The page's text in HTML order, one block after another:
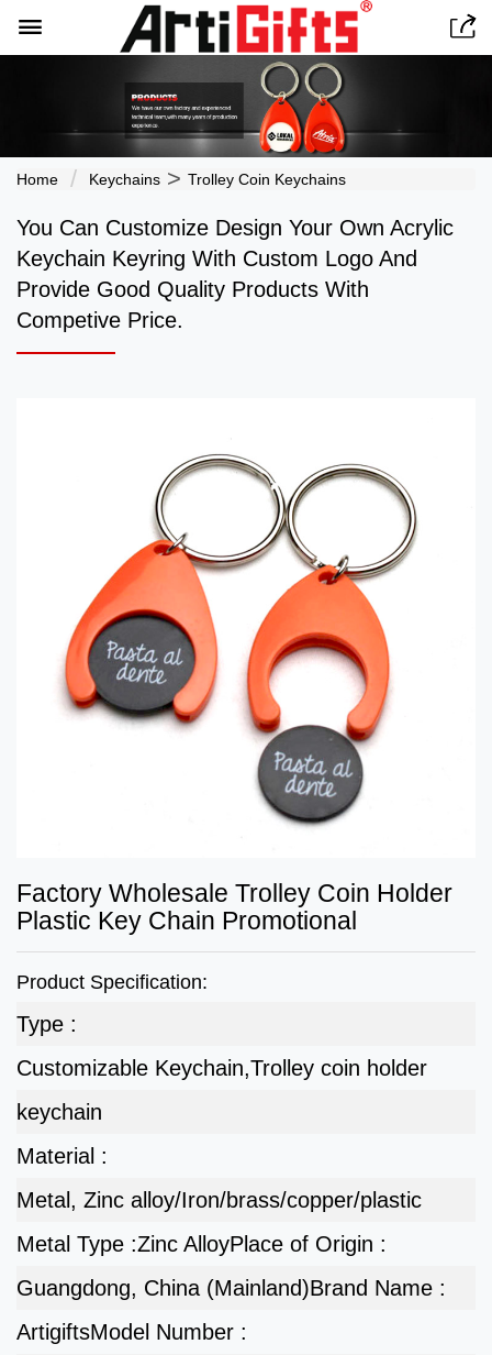
 
Home Keychains > Trolley Coin Keychains
You Can Customize Design Your Own Acrylic
Keychain Keyring With Custom Logo And
Provide Good Quality Products With
Competive Price.
Factory Wholesale Trolley Coin Holder
Plastic Key Chain Promotional
Product Specification:
Type :
Customizable Keychain,Trolley coin holder
keychain
Material :
Metal, Zinc alloy/Iron/brass/copper/plastic
Metal Type :Zinc AlloyPlace of Origin :
Guangdong, China (Mainland)Brand Name :
ArtigiftsModel Number :